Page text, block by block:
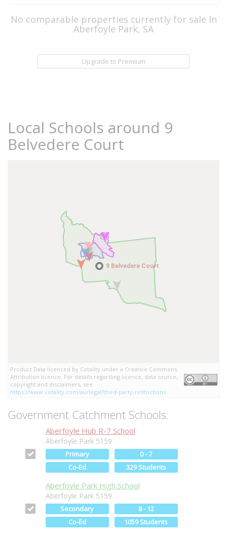
No comparable properties currently for sale In
Aberfoyle Park, SA
Upgrade to Premium
Local Schools around 9
Belvedere Court
9 Belvedere Court
9 Belvedere Court
Product Data licenced by Cotality under a Creative Commons
Attribution licence. For details regarding licence, data source,
copyright and disclaimers, see
https://www.cotality.com/au/legal/third-party-restrictions
Government Catchment Schools:
Aberfoyle Hub R-7 School
Aberfoyle Park 5159
Primary
0 - 7
Co-Ed
329 Students
Aberfoyle Park High School
Aberfoyle Park 5159
Secondary
8 - 12
Co-Ed
1059 Students